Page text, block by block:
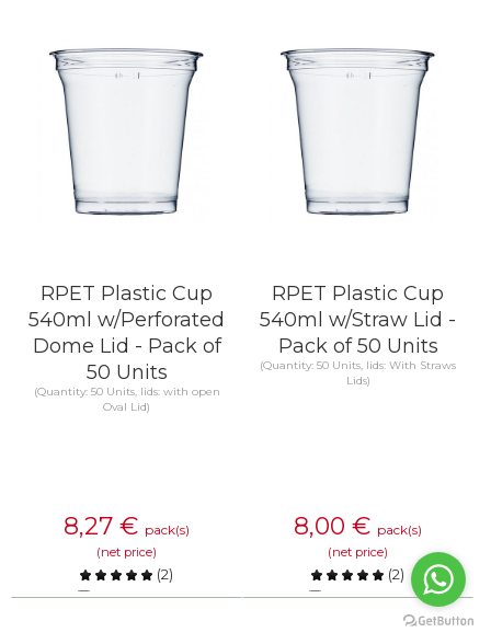
RPET Plastic Cup
540ml w/Perforated
Dome Lid - Pack of
50 Units
(Quantity: 50 Units, lids: with open
Oval Lid)
8,27 € pack(s)
(net price)
(2)
Compare
RPET Plastic Cup
540ml w/Straw Lid -
Pack of 50 Units
(Quantity: 50 Units, lids: With Straws
Lids)
8,00 € pack(s)
(net price)
(2)
Compare